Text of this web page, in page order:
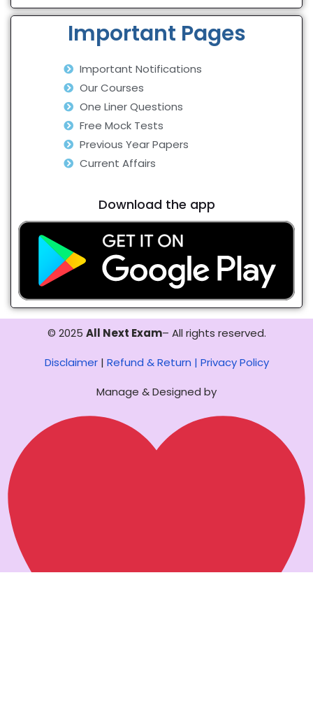
Important Pages
Important Notifications
Our Courses
One Liner Questions
Free Mock Tests
Previous Year Papers
Current Affairs
Download the app
© 2025 All Next Exam– All rights reserved.
Disclaimer| Refund & Return | Privacy Policy
Manage & Designed by